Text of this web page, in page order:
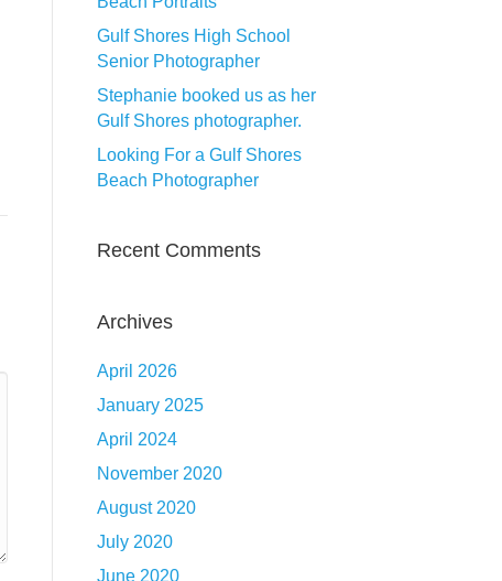
Gulf Shores High School
Senior Photographer
Stephanie booked us as her
Gulf Shores photographer.
Looking For a Gulf Shores
Beach Photographer
Recent Comments
Archives
April 2026
January 2025
April 2024
November 2020
August 2020
July 2020
June 2020